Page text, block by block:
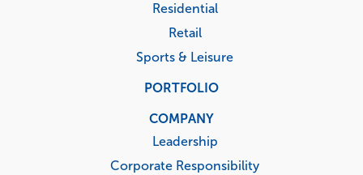
Residential
Retail
Sports & Leisure
PORTFOLIO
COMPANY
Leadership
Corporate Responsibility